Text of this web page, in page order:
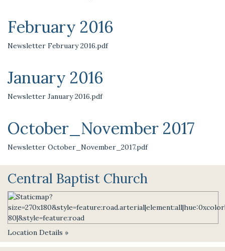
February 2016
Newsletter February 2016.pdf
January 2016
Newsletter January 2016.pdf
October_November 2017
Newsletter October_November_2017.pdf
Central Baptist Church
Location Details »